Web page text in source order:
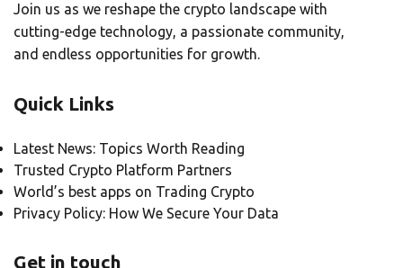
Join us as we reshape the crypto landscape with
cutting-edge technology, a passionate community,
and endless opportunities for growth.
Quick Links
Latest News: Topics Worth Reading
Trusted Crypto Platform Partners
World’s best apps on Trading Crypto
Privacy Policy: How We Secure Your Data
Get in touch